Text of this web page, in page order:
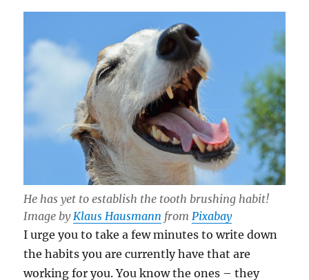
He has yet to establish the tooth brushing habit!
Image byKlaus Hausmann fromPixabay
I urge you to take a few minutes to write down
the habits you are currently have that are
working for you. You know the ones – they